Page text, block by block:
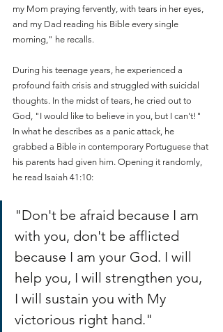
my Mom praying fervently, with tears in her eyes,
and my Dad reading his Bible every single
morning," he recalls.
During his teenage years, he experienced a
profound faith crisis and struggled with suicidal
thoughts. In the midst of tears, he cried out to
God, "I would like to believe in you, but I can't!"
In what he describes as a panic attack, he
grabbed a Bible in contemporary Portuguese that
his parents had given him. Opening it randomly,
he read Isaiah 41:10:
"Don't be afraid because I am
with you, don't be afflicted
because I am your God. I will
help you, I will strengthen you,
I will sustain you with My
victorious right hand."